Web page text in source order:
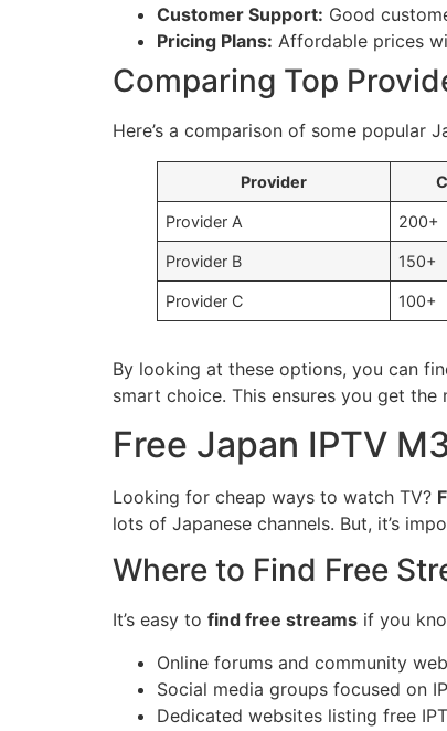
Customer Support: Good
Pricing Plans: Affordable prices
Comparing Top
Here’s a comparison of some popular
Provider
Provider A 200+
Provider B 150+
Provider C 100+
By looking at these options, you can
smart choice. This ensures you get
Free Japan IPTV
Looking for cheap ways to watch TV?
lots of Japanese channels. But, it’s
Where to Find Free
It’s easy to find free streams if you
Online forums and community
Social media groups focused on
Dedicated websites listing free